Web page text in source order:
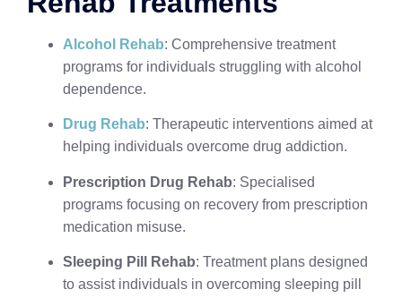
Alcohol Rehab: Comprehensive treatment
programs for individuals struggling with alcohol
dependence.
Drug Rehab: Therapeutic interventions aimed at
helping individuals overcome drug addiction.
Prescription Drug Rehab: Specialised
programs focusing on recovery from prescription
medication misuse.
Sleeping Pill Rehab: Treatment plans designed
to assist individuals in overcoming sleeping pill